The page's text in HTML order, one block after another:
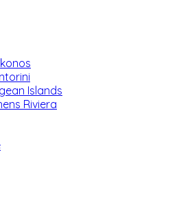
Islands
Riviera